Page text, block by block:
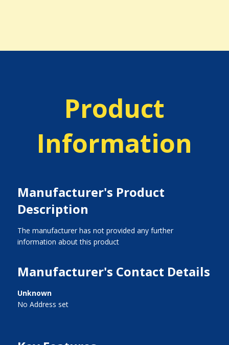
Product
Information
Manufacturer's Product
Description
The manufacturer has not provided any further
information about this product
Manufacturer's Contact Details
Unknown
No Address set